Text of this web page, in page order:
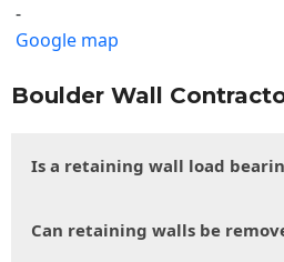
-
Google map
Boulder Wall
Is a retaining wall load
Can retaining walls be